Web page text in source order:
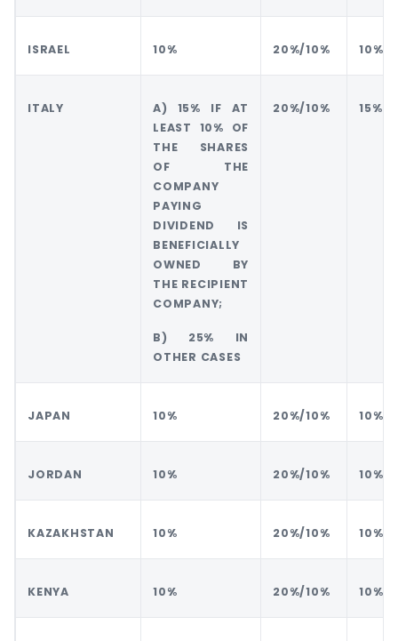
ISRAEL 10% 20%/10% 10%
ITALY
A) 15% IF AT
LEAST 10% OF
THE SHARES
OF THE
COMPANY
PAYING
DIVIDEND IS
BENEFICIALLY
OWNED BY
THE RECIPIENT
COMPANY;
B) 25% IN
OTHER CASES
20%/10% 15%
JAPAN 10% 20%/10% 10%
JORDAN 10% 20%/10% 10%
KAZAKHSTAN 10% 20%/10% 10%
KENYA 10% 20%/10% 10%